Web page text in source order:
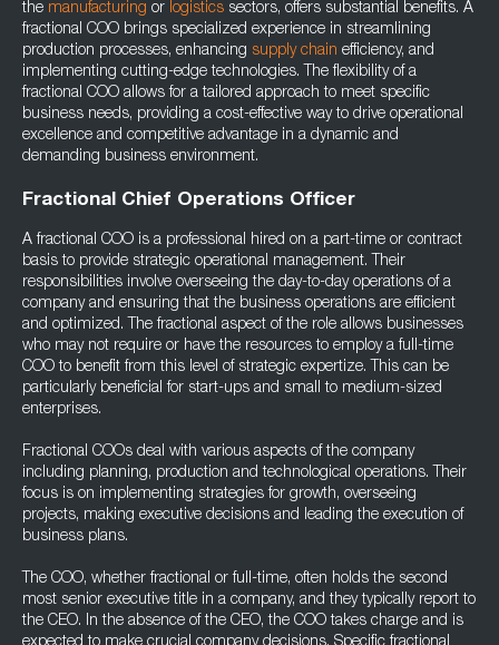
the manufacturing or logistics sectors, offers substantial benefits. A
fractional COO brings specialized experience in streamlining
production processes, enhancing supply chain efficiency, and
implementing cutting-edge technologies. The flexibility of a
fractional COO allows for a tailored approach to meet specific
business needs, providing a cost-effective way to drive operational
excellence and competitive advantage in a dynamic and
demanding business environment.
Fractional Chief Operations Officer
A fractional COO is a professional hired on a part-time or contract
basis to provide strategic operational management. Their
responsibilities involve overseeing the day-to-day operations of a
company and ensuring that the business operations are efficient
and optimized. The fractional aspect of the role allows businesses
who may not require or have the resources to employ a full-time
COO to benefit from this level of strategic expertize. This can be
particularly beneficial for start-ups and small to medium-sized
enterprises.
Fractional COOs deal with various aspects of the company
including planning, production and technological operations. Their
focus is on implementing strategies for growth, overseeing
projects, making executive decisions and leading the execution of
business plans.
The COO, whether fractional or full-time, often holds the second
most senior executive title in a company, and they typically report to
the CEO. In the absence of the CEO, the COO takes charge and is